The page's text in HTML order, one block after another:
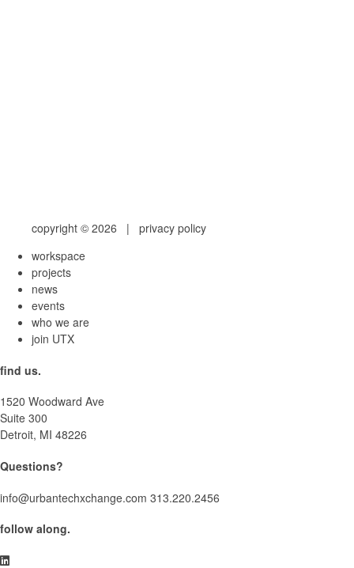
copyright © 2026 | privacy policy
workspace
projects
news
events
who we are
join UTX
find us.
1520 Woodward Ave
Suite 300
Detroit, MI 48226
Questions?
info@urbantechxchange.com 313.220.2456
follow along.